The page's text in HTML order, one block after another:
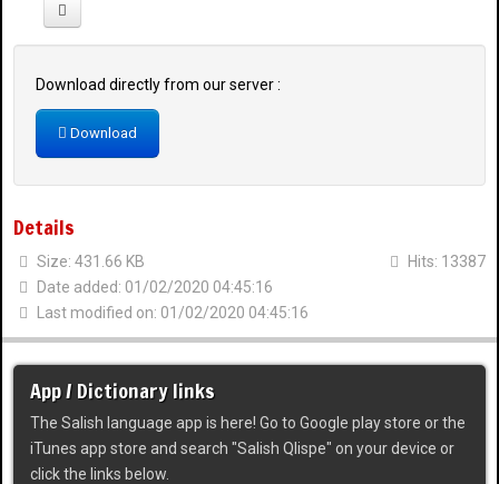
Download directly from our server :
Download
Details
Size: 431.66 KB
Date added: 01/02/2020 04:45:16
Last modified on: 01/02/2020 04:45:16
Hits: 13387
App / Dictionary links
The Salish language app is here! Go to Google play store or the
iTunes app store and search "Salish Qlispe" on your device or
click the links below.